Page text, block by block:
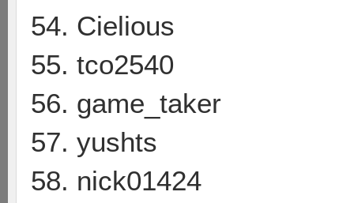
54. Cielious
55. tco2540
56. game_taker
57. yushts
58. nick01424